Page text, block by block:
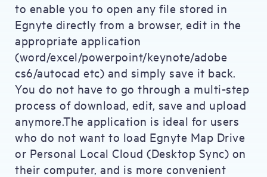
to enable you to open any file stored in
Egnyte directly from a browser, edit in the
appropriate application
(word/excel/powerpoint/keynote/adobe
cs6/autocad etc) and simply save it back.
You do not have to go through a multi-step
process of download, edit, save and upload
anymore.The application is ideal for users
who do not want to load Egnyte Map Drive
or Personal Local Cloud (Desktop Sync) on
their computer, and is more convenient